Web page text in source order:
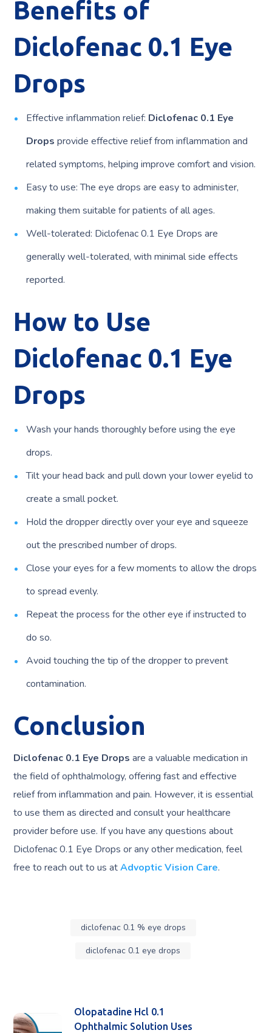
Benefits of
Diclofenac 0.1 Eye
Drops
Effective inflammation relief: Diclofenac 0.1 Eye
Drops provide effective relief from inflammation and
related symptoms, helping improve comfort and vision.
Easy to use: The eye drops are easy to administer,
making them suitable for patients of all ages.
Well-tolerated: Diclofenac 0.1 Eye Drops are
generally well-tolerated, with minimal side effects
reported.
How to Use
Diclofenac 0.1 Eye
Drops
Wash your hands thoroughly before using the eye
drops.
Tilt your head back and pull down your lower eyelid to
create a small pocket.
Hold the dropper directly over your eye and squeeze
out the prescribed number of drops.
Close your eyes for a few moments to allow the drops
to spread evenly.
Repeat the process for the other eye if instructed to
do so.
Avoid touching the tip of the dropper to prevent
contamination.
Conclusion
Diclofenac 0.1 Eye Drops are a valuable medication in
the field of ophthalmology, offering fast and effective
relief from inflammation and pain. However, it is essential
to use them as directed and consult your healthcare
provider before use. If you have any questions about
Diclofenac 0.1 Eye Drops or any other medication, feel
free to reach out to us atAdvoptic Vision Care.
diclofenac 0.1 % eye drops
diclofenac 0.1 eye drops
Olopatadine Hcl 0.1
Ophthalmic Solution Uses